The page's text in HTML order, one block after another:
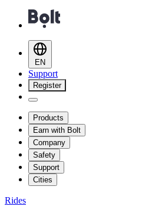
EN
Support
Register
Products
Earn with Bolt
Company
Safety
Support
Cities
Rides